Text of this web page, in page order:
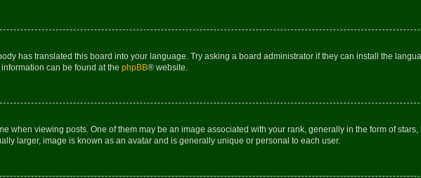
has translated this board into your language. Try asking a board administrator if they can install the
can be found at the phpBB® website.
when viewing posts. One of them may be an image associated with your rank, generally in the form of
larger, image is known as an avatar and is generally unique or personal to each user.